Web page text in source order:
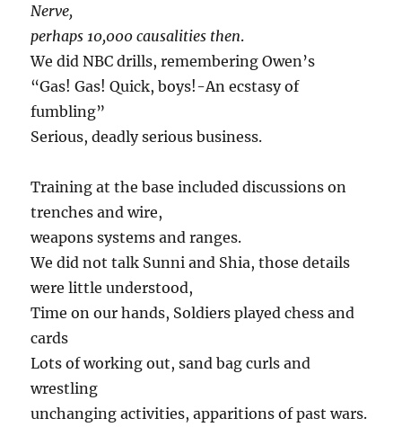
Nerve,
perhaps 10,000 causalities then.
We did NBC drills, remembering Owen’s
“Gas! Gas! Quick, boys!-An ecstasy of
fumbling”
Serious, deadly serious business.
Training at the base included discussions on
trenches and wire,
weapons systems and ranges.
We did not talk Sunni and Shia, those details
were little understood,
Time on our hands, Soldiers played chess and
cards
Lots of working out, sand bag curls and
wrestling
unchanging activities, apparitions of past wars.